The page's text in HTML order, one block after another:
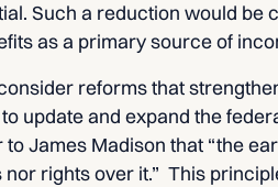
Such a reduction would be
as a primary source of
reforms that
update and expand the
James Madison that “the
rights over it.” This